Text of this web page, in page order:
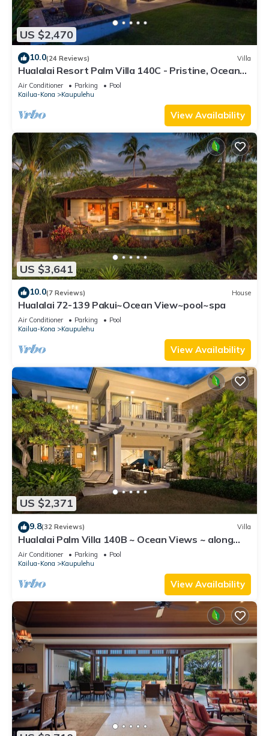
US $2,470
10.0(24 Reviews) Villa
Hualalai Resort Palm Villa 140C - Pristine, Ocean
View!
Air Conditioner Parking
Pool
Kailua-Kona
Kaupulehu
View Availability
US $3,641
10.0(7 Reviews) House
Hualalai 72-139 Pakui~Ocean View~pool~spa
Air Conditioner Parking
Pool
Kailua-Kona
Kaupulehu
View Availability
US $2,371
9.8(32 Reviews) Villa
Hualalai Palm Villa 140B ~ Ocean Views ~ along
the15th Fairway
Air Conditioner Parking
Pool
Kailua-Kona
Kaupulehu
View Availability